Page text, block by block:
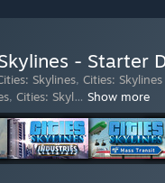
- Starter
Skylines, Cities:
, Cities: Skyl… Show more